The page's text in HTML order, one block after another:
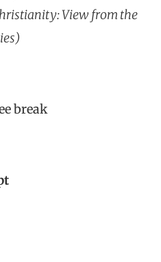
View from the
break